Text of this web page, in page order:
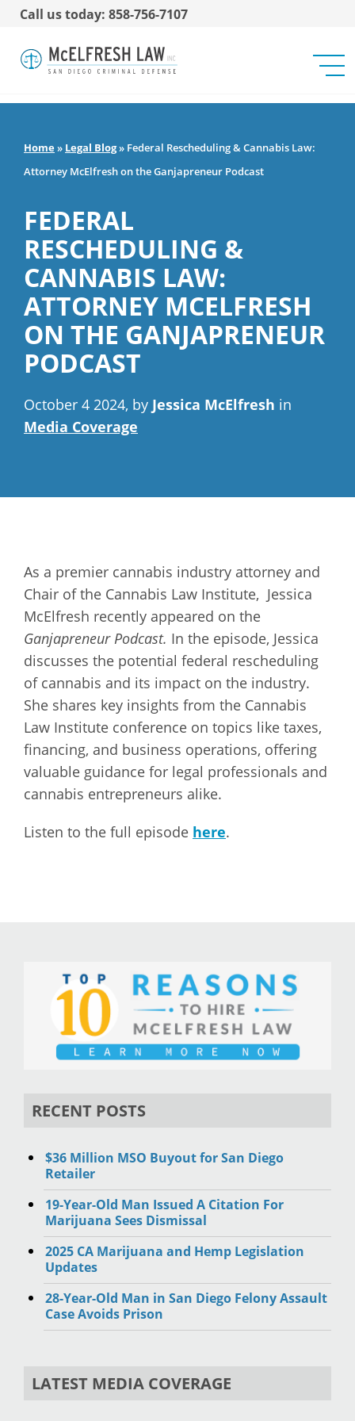
Call us today: 858-756-7107
Home» Legal Blog» Federal Rescheduling & Cannabis Law:
Attorney McElfresh on the Ganjapreneur Podcast
FEDERAL
RESCHEDULING &
CANNABIS LAW:
ATTORNEY MCELFRESH
ON THE GANJAPRENEUR
PODCAST
October 4 2024, by Jessica McElfresh in
Media Coverage
As a premier cannabis industry attorney and
Chair of the Cannabis Law Institute, Jessica
McElfresh recently appeared on the
Ganjapreneur Podcast. In the episode, Jessica
discusses the potential federal rescheduling
of cannabis and its impact on the industry.
She shares key insights from the Cannabis
Law Institute conference on topics like taxes,
financing, and business operations, offering
valuable guidance for legal professionals and
cannabis entrepreneurs alike.
Listen to the full episode here.
RECENT POSTS
$36 Million MSO Buyout for San Diego
Retailer
19-Year-Old Man Issued A Citation For
Marijuana Sees Dismissal
2025 CA Marijuana and Hemp Legislation
Updates
28-Year-Old Man in San Diego Felony Assault
Case Avoids Prison
LATEST MEDIA COVERAGE